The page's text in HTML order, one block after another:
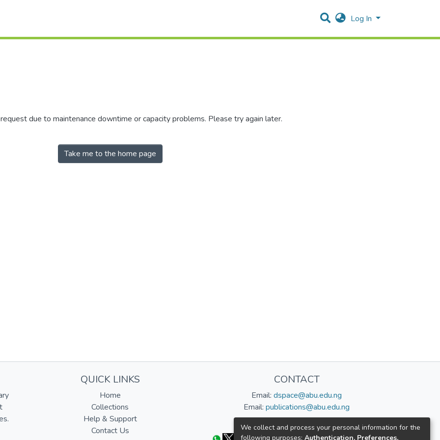
Log In
due to maintenance downtime or capacity problems. Please try again later.
Take me to the home page
QUICK LINKS
Home
Collections
Help & Support
Contact Us
CONTACT
Email: dspace@abu.edu.ng
Email: publications@abu.edu.ng
Follow us:
We collect and process your personal information for the
following purposes: Authentication, Preferences,